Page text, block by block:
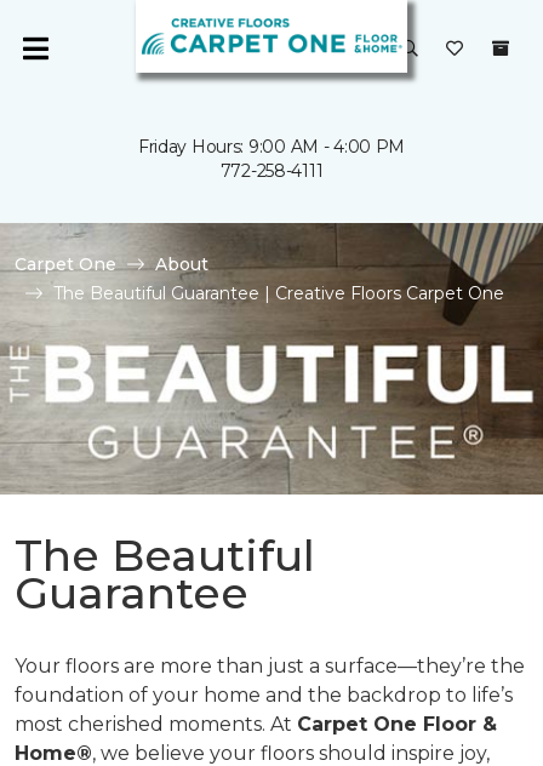
Friday Hours: 9:00 AM - 4:00 PM
772-258-4111
Carpet One
About
The Beautiful Guarantee | Creative Floors Carpet One
The Beautiful
Guarantee
Your floors are more than just a surface—they’re the
foundation of your home and the backdrop to life’s
most cherished moments. At Carpet One Floor &
Home®, we believe your floors should inspire joy,